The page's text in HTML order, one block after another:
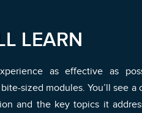
LEARN
as effective as
sized modules. You’ll see
and the key topics it